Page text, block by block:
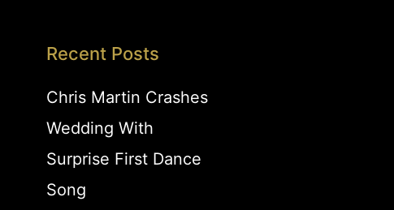
Recent Posts
Chris Martin Crashes
Wedding With
Surprise First Dance
Song